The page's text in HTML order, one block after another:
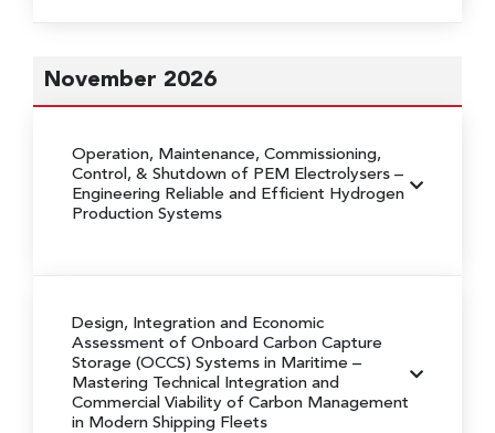
November 2026
Operation, Maintenance, Commissioning,
Control, & Shutdown of PEM Electrolysers –
Engineering Reliable and Efficient Hydrogen
Production Systems
Design, Integration and Economic
Assessment of Onboard Carbon Capture
Storage (OCCS) Systems in Maritime –
Mastering Technical Integration and
Commercial Viability of Carbon Management
in Modern Shipping Fleets